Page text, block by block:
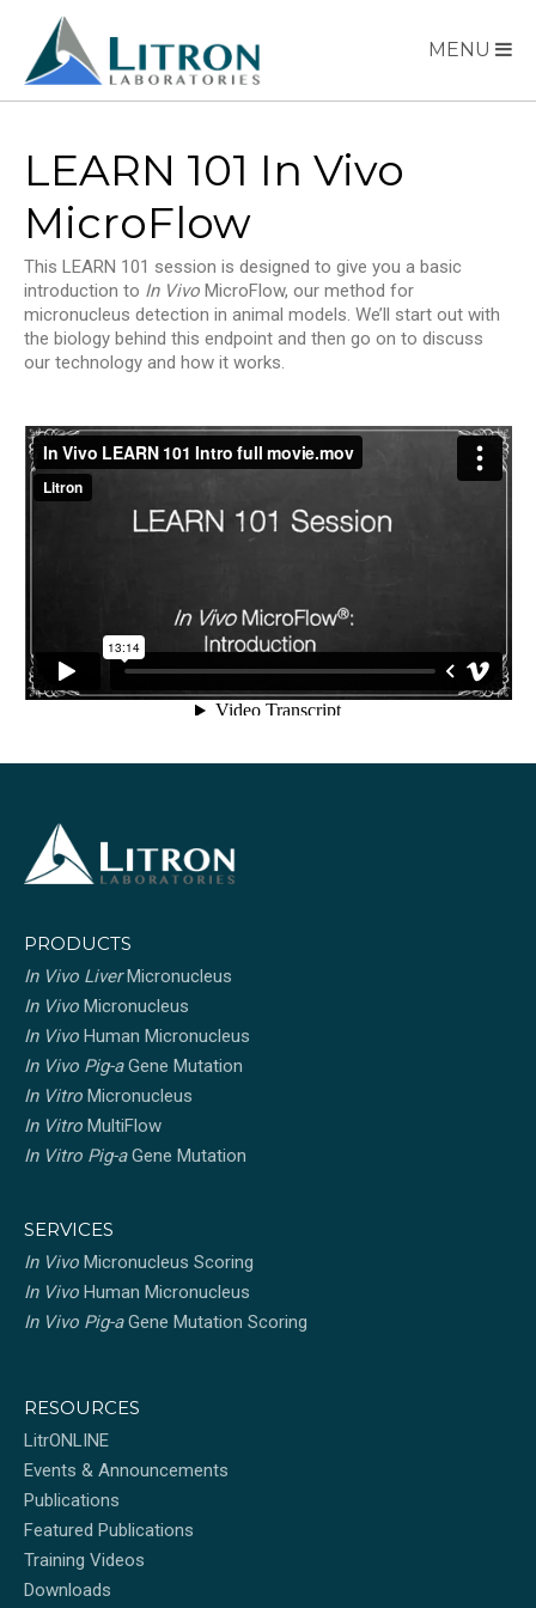
MENU
LEARN 101 In Vivo
MicroFlow
This LEARN 101 session is designed to give you a basic
introduction to In Vivo MicroFlow, our method for
micronucleus detection in animal models. We’ll start out with
the biology behind this endpoint and then go on to discuss
our technology and how it works.
PRODUCTS
In Vivo LiverMicronucleus
In Vivo Micronucleus
In Vivo Human Micronucleus
In Vivo Pig-aGene Mutation
In Vitro Micronucleus
In Vitro MultiFlow
In Vitro Pig-aGene Mutation
SERVICES
In Vivo Micronucleus Scoring
In Vivo Human Micronucleus
In Vivo Pig-aGene Mutation Scoring
RESOURCES
LitrONLINE
Events & Announcements
Publications
Featured Publications
Training Videos
Downloads